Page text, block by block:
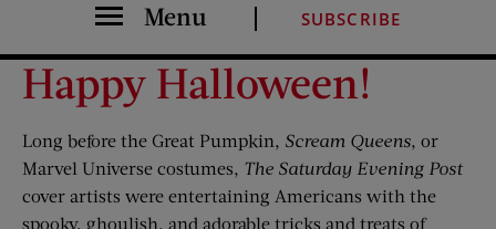
Menu SUBSCRIBE
Happy Halloween!
Long before the Great Pumpkin, Scream Queens, or
Marvel Universe costumes, The Saturday Evening Post
cover artists were entertaining Americans with the
spooky, ghoulish, and adorable tricks and treats of